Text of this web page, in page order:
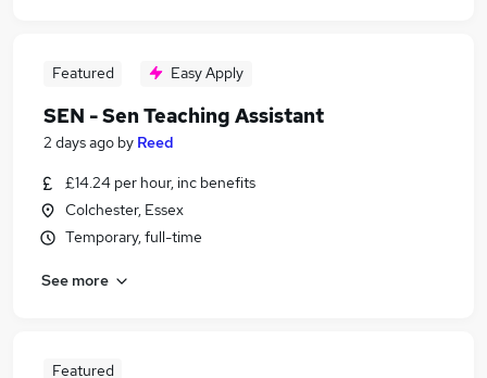
Featured Easy Apply
SEN - Sen Teaching Assistant
2 days ago by Reed
£14.24 per hour, inc benefits
Colchester, Essex
Temporary, full-time
See more
Featured